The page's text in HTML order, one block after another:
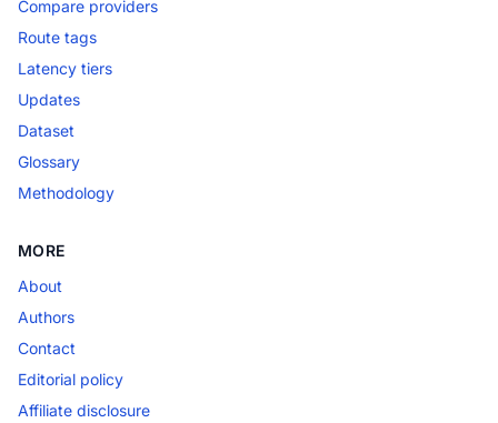
Compare providers
Route tags
Latency tiers
Updates
Dataset
Glossary
Methodology
MORE
About
Authors
Contact
Editorial policy
Affiliate disclosure